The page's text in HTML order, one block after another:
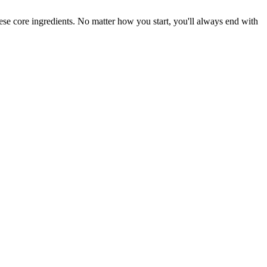
core ingredients. No matter how you start, you'll always end with